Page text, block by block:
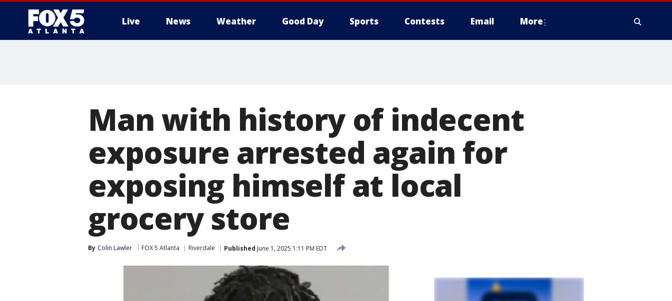
Live News Weather Good Day Sports Contests Email More
Man with history of indecent
exposure arrested again for
exposing himself at local
grocery store
By Colin Lawler FOX 5 Atlanta Riverdale Published June 1, 2025 1:11 PM EDT